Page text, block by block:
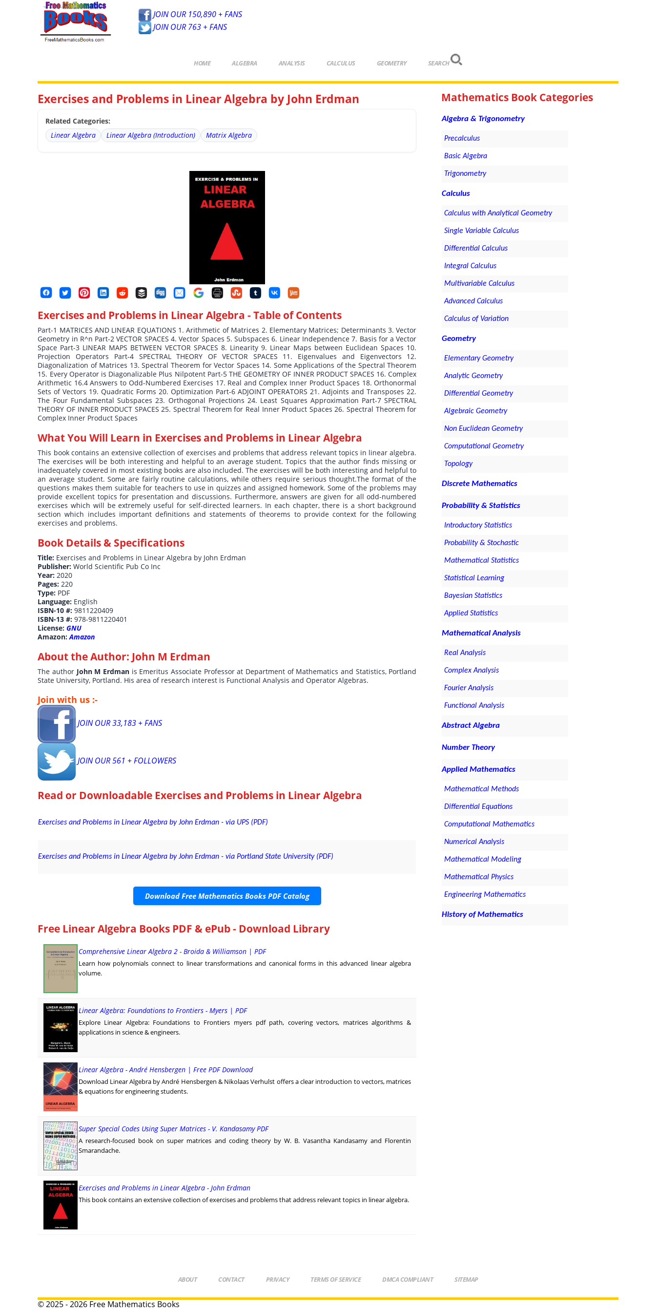
JOIN OUR 150,890 + FANS
JOIN OUR 763 + FANS
HOME ALGEBRA ANALYSIS CALCULUS GEOMETRY SEARCH
Exercises and Problems in Linear Algebra by John Erdman
Related Categories:
Linear Algebra
Linear Algebra (Introduction) Matrix Algebra
Exercises and Problems in Linear Algebra - Table of Contents
Part-1 MATRICES AND LINEAR EQUATIONS 1. Arithmetic of Matrices 2. Elementary Matrices; Determinants 3. Vector
Geometry in R^n Part-2 VECTOR SPACES 4. Vector Spaces 5. Subspaces 6. Linear Independence 7. Basis for a Vector
Space Part-3 LINEAR MAPS BETWEEN VECTOR SPACES 8. Linearity 9. Linear Maps between Euclidean Spaces 10.
Projection Operators Part-4 SPECTRAL THEORY OF VECTOR SPACES 11. Eigenvalues and Eigenvectors 12.
Diagonalization of Matrices 13. Spectral Theorem for Vector Spaces 14. Some Applications of the Spectral Theorem
15. Every Operator is Diagonalizable Plus Nilpotent Part-5 THE GEOMETRY OF INNER PRODUCT SPACES 16. Complex
Arithmetic 16.4 Answers to Odd-Numbered Exercises 17. Real and Complex Inner Product Spaces 18. Orthonormal
Sets of Vectors 19. Quadratic Forms 20. Optimization Part-6 ADJOINT OPERATORS 21. Adjoints and Transposes 22.
The Four Fundamental Subspaces 23. Orthogonal Projections 24. Least Squares Approximation Part-7 SPECTRAL
THEORY OF INNER PRODUCT SPACES 25. Spectral Theorem for Real Inner Product Spaces 26. Spectral Theorem for
Complex Inner Product Spaces
What You Will Learn in Exercises and Problems in Linear Algebra
This book contains an extensive collection of exercises and problems that address relevant topics in linear algebra.
The exercises will be both interesting and helpful to an average student. Topics that the author finds missing or
inadequately covered in most existing books are also included. The exercises will be both interesting and helpful to
an average student. Some are fairly routine calculations, while others require serious thought.The format of the
questions makes them suitable for teachers to use in quizzes and assigned homework. Some of the problems may
provide excellent topics for presentation and discussions. Furthermore, answers are given for all odd-numbered
exercises which will be extremely useful for self-directed learners. In each chapter, there is a short background
section which includes important definitions and statements of theorems to provide context for the following
exercises and problems.
Book Details & Specifications
Title: Exercises and Problems in Linear Algebra by John Erdman
Publisher:World Scientific Pub Co Inc
Year:2020
Pages:220
Type: PDF
Language: English
ISBN-10 #:9811220409
ISBN-13 #:978-9811220401
License:GNU
Amazon:Amazon
About the Author: John M Erdman
The author John M Erdman is Emeritus Associate Professor at Department of Mathematics and Statistics, Portland
State University, Portland. His area of research interest is Functional Analysis and Operator Algebras.
Join with us :-
JOIN OUR 33,183 + FANS
JOIN OUR 561 + FOLLOWERS
Read or Downloadable Exercises and Problems in Linear Algebra
Exercises and Problems in Linear Algebra by John Erdman - via UPS (PDF)
Exercises and Problems in Linear Algebra by John Erdman - via Portland State University (PDF)
Download Free Mathematics Books PDF Catalog
Free Linear Algebra Books PDF & ePub - Download Library
Comprehensive Linear Algebra 2 - Broida & Williamson | PDF
Learn how polynomials connect to linear transformations and canonical forms in this advanced linear algebra
volume.
Linear Algebra: Foundations to Frontiers - Myers | PDF
Explore Linear Algebra: Foundations to Frontiers myers pdf path, covering vectors, matrices algorithms &
applications in science & engineers.
Linear Algebra - André Hensbergen | Free PDF Download
Download Linear Algebra by André Hensbergen & Nikolaas Verhulst offers a clear introduction to vectors, matrices
& equations for engineering students.
Super Special Codes Using Super Matrices - V. Kandasamy PDF
A research-focused book on super matrices and coding theory by W. B. Vasantha Kandasamy and Florentin
Smarandache.
Exercises and Problems in Linear Algebra - John Erdman
This book contains an extensive collection of exercises and problems that address relevant topics in linear algebra.
Mathematics Book Categories
Algebra & Trigonometry
Precalculus
Basic Algebra
Trigonometry
Calculus
Calculus with Analytical Geometry
Single Variable Calculus
Differential Calculus
Integral Calculus
Multivariable Calculus
Advanced Calculus
Calculus of Variation
Geometry
Elementary Geometry
Analytic Geometry
Differential Geometry
Algebraic Geometry
Non Euclidean Geometry
Computational Geometry
Topology
Discrete Mathematics
Probability & Statistics
Introductory Statistics
Probability & Stochastic
Mathematical Statistics
Statistical Learning
Bayesian Statistics
Applied Statistics
Mathematical Analysis
Real Analysis
Complex Analysis
Fourier Analysis
Functional Analysis
Abstract Algebra
Number Theory
Applied Mathematics
Mathematical Methods
Differential Equations
Computational Mathematics
Numerical Analysis
Mathematical Modeling
Mathematical Physics
Engineering Mathematics
History of Mathematics
ABOUT CONTACT PRIVACY TERMS OF SERVICE DMCA COMPLIANT SITEMAP
© 2025 - 2026 Free Mathematics Books